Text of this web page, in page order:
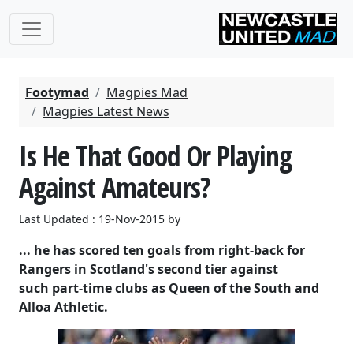
Footymad
Magpies Mad
Magpies Latest News
Is He That Good Or Playing
Against Amateurs?
Last Updated : 19-Nov-2015 by
... he has scored ten goals from right-back for
Rangers in Scotland's second tier against
such part-time clubs as Queen of the South and
Alloa Athletic.